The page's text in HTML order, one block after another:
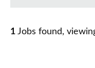
1 Jobs found,